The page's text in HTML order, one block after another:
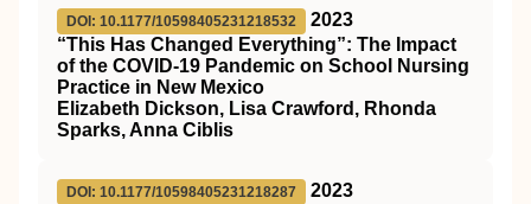
DOI: 10.1177/10598405231218532
2023
“This Has Changed Everything”: The Impact
of the COVID-19 Pandemic on School Nursing
Practice in New Mexico
Elizabeth Dickson, Lisa Crawford, Rhonda
Sparks, Anna Ciblis
DOI: 10.1177/10598405231218287
2023